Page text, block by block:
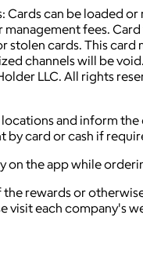
can be loaded
fees.
stolen cards. This
channels will be
LLC. All rights
and inform
by card or cash if
on the app while
rewards or
visit each company's